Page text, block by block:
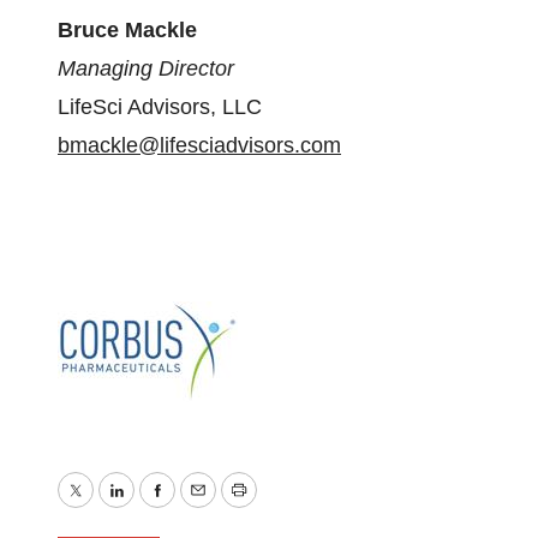
Bruce Mackle
Managing Director
LifeSci Advisors, LLC
bmackle@lifesciadvisors.com
TwitterLinkedInFacebook
EmailPrint